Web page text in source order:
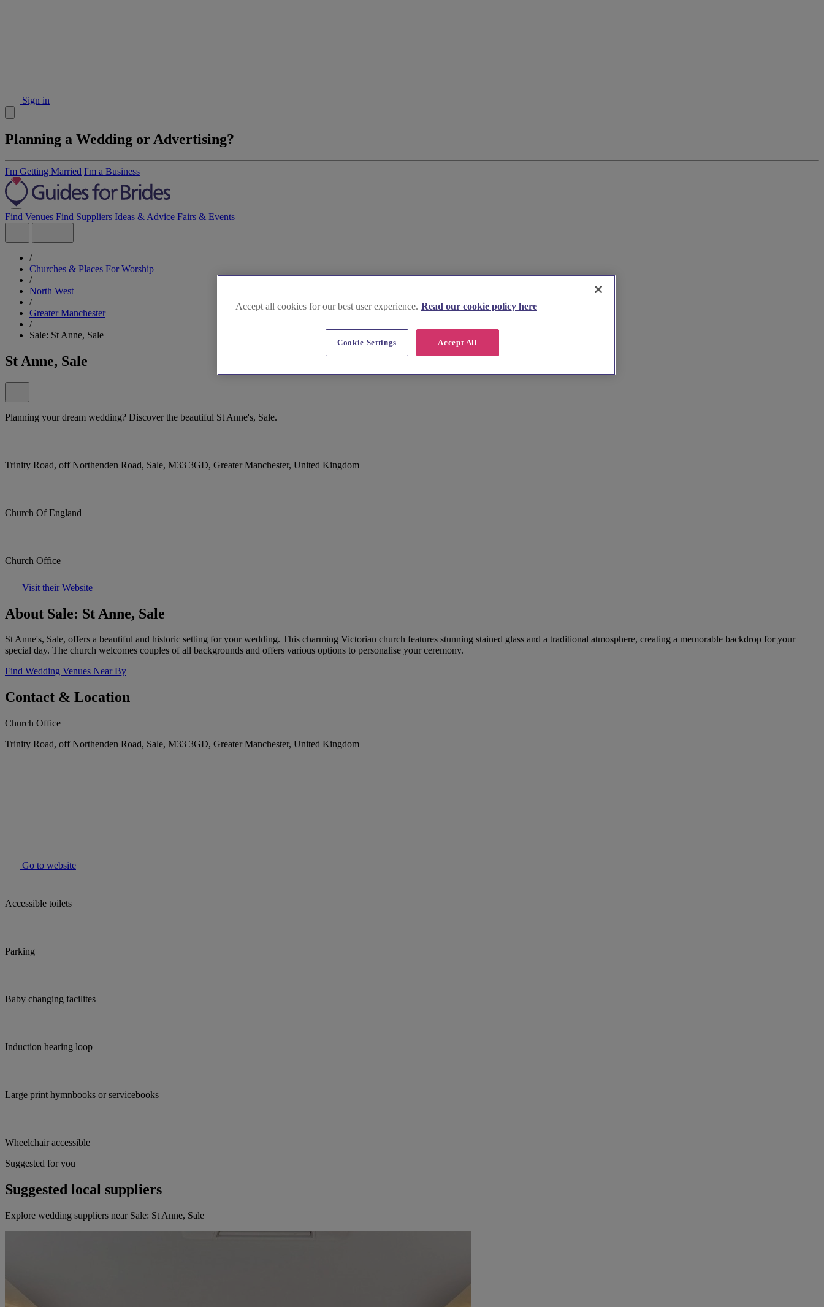
Sign in
Planning a Wedding or Advertising?
I'm Getting Married I'm a Business
Find Venues Find Suppliers Ideas & Advice Fairs & Events
/
Churches & Places For Worship
/
North West
/
Greater Manchester
/
Sale: St Anne, Sale
St Anne, Sale
Planning your dream wedding? Discover the beautiful St Anne's, Sale.
Trinity Road, off Northenden Road, Sale, M33 3GD, Greater Manchester, United Kingdom
Church Of England
Church Office
Visit their Website
About Sale: St Anne, Sale
St Anne's, Sale, offers a beautiful and historic setting for your wedding. This charming Victorian church features stunning stained glass and a traditional atmosphere, creating a memorable backdrop for your
special day. The church welcomes couples of all backgrounds and offers various options to personalise your ceremony.
Find Wedding Venues Near By
Contact & Location
Church Office
Trinity Road, off Northenden Road, Sale, M33 3GD, Greater Manchester, United Kingdom
Go to website
Accessible toilets
Parking
Baby changing facilites
Induction hearing loop
Large print hymnbooks or servicebooks
Wheelchair accessible
Suggested for you
Suggested local suppliers
Explore wedding suppliers near Sale: St Anne, Sale
Accept all cookies for our best user experience. Read our cookie policy here
Accept All
Cookie Settings